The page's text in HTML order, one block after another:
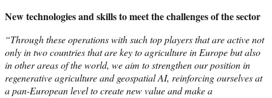
New technologies and skills to meet the challenges of the sector
“Through these operations with such top players that are active not
only in two countries that are key to agriculture in Europe but also
in other areas of the world, we aim to strengthen our position in
regenerative agriculture and geospatial AI, reinforcing ourselves at
a pan-European level to create new value and make a